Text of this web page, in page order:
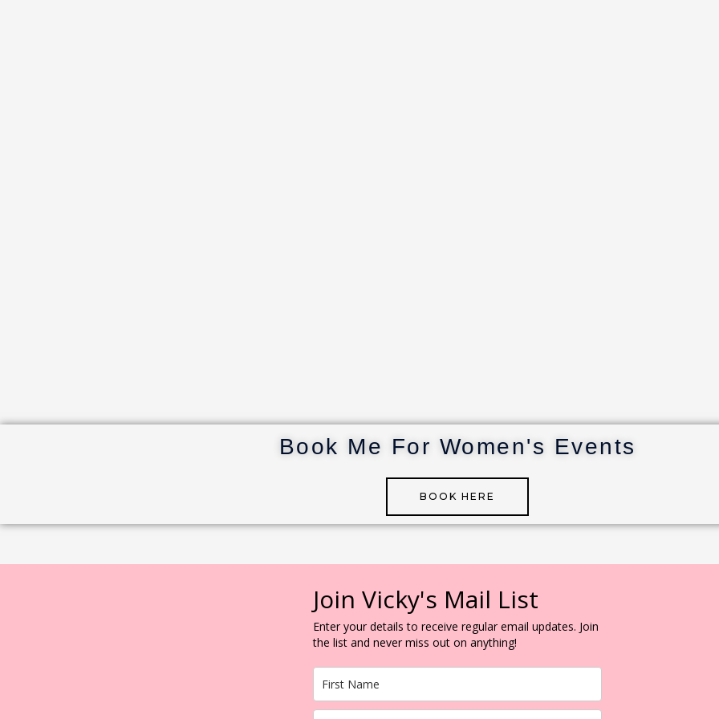
Book Me For Women's Events
BOOK HERE
Join Vicky's Mail List
Enter your details to receive regular email updates. Join
the list and never miss out on anything!